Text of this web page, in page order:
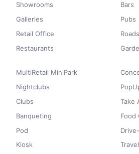
Showrooms
Galleries
Retail Office
Restaurants
Bars
Pubs
MultiRetail MiniPark
Nightclubs
Clubs
Banqueting
Pod
Kiosk
Take
Food